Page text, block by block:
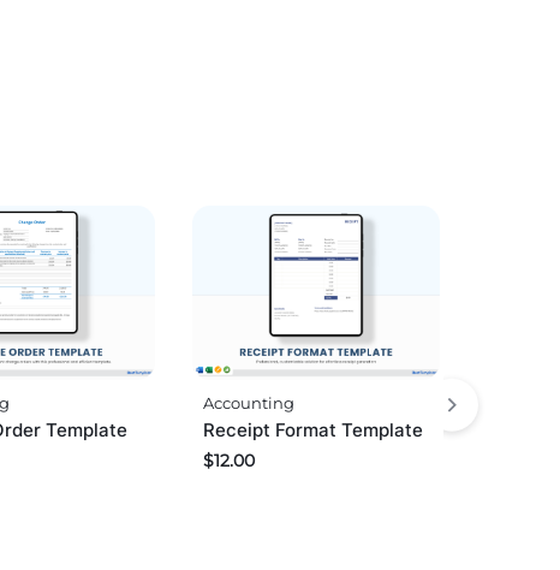
Template
Accounting
Receipt Format Template
$12.00